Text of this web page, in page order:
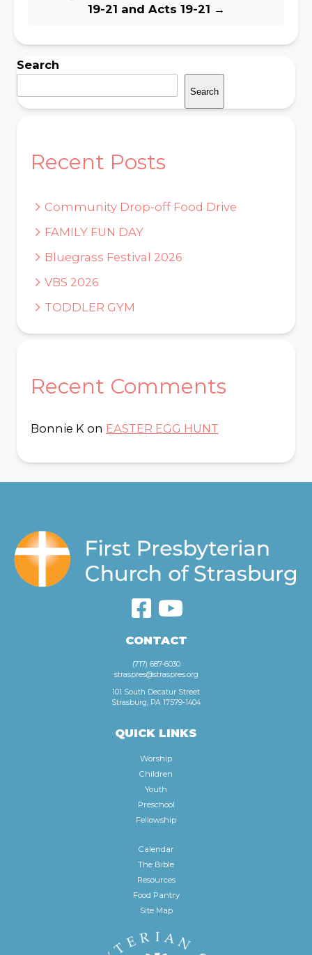
19-21 and Acts 19-21 →
Search
Search
Recent Posts
Community Drop-off Food Drive
FAMILY FUN DAY
Bluegrass Festival 2026
VBS 2026
TODDLER GYM
Recent Comments
Bonnie K on EASTER EGG HUNT
CONTACT
(717) 687-6030
straspres@straspres.org
101 South Decatur Street
Strasburg, PA 17579-1404
QUICK LINKS
Worship
Children
Youth
Preschool
Fellowship
Calendar
The Bible
Resources
Food Pantry
Site Map